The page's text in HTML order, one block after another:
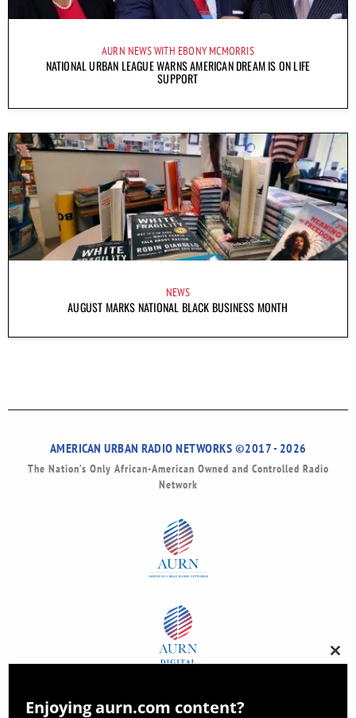
AURN NEWS WITH EBONY MCMORRIS
NATIONAL URBAN LEAGUE WARNS AMERICAN DREAM IS ON LIFE
SUPPORT
NEWS
AUGUST MARKS NATIONAL BLACK BUSINESS MONTH
AMERICAN URBAN RADIO NETWORKS ©2017 - 2026
The Nation’s Only African-American Owned and Controlled Radio
Network
this
Enjoying aurn.com content?